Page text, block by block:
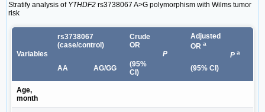
Stratify analysis of YTHDF2 rs3738067 A>G polymorphism with Wilms tumor
risk
Variables
rs3738067
(case/control)
Crude
OR
P
Adjusted
OR a
P a
AA AG/GG
(95%
CI)
(95% CI)
Age,
month